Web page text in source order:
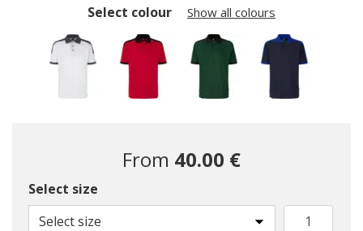
Select colour Show all colours
selected
From 40.00 €
Select size
Select size